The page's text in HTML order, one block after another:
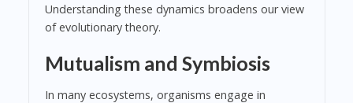
Understanding these dynamics broadens our view
of evolutionary theory.
Mutualism and Symbiosis
In many ecosystems, organisms engage in